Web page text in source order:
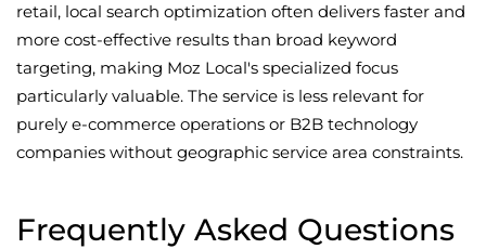
retail, local search optimization often delivers faster and
more cost-effective results than broad keyword
targeting, making Moz Local's specialized focus
particularly valuable. The service is less relevant for
purely e-commerce operations or B2B technology
companies without geographic service area constraints.
Frequently Asked Questions